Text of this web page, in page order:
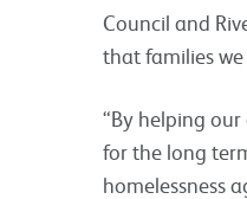
Council and
that families we
“By helping
for the long
homelessness